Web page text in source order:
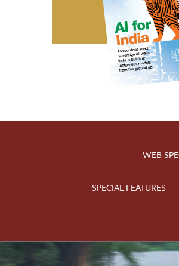
WEB
SPECIAL FEATURES